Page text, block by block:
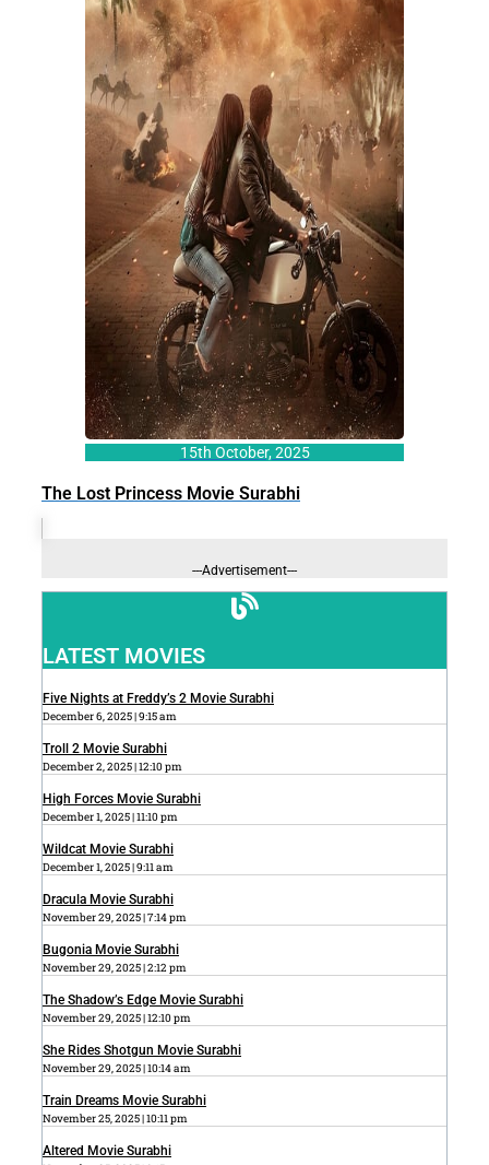
15th October, 2025
The Lost Princess Movie Surabhi
---Advertisement---
LATEST MOVIES
Five Nights at Freddy’s 2 Movie Surabhi
December 6, 2025 9:15 am
Troll 2 Movie Surabhi
December 2, 2025 12:10 pm
High Forces Movie Surabhi
December 1, 2025 11:10 pm
Wildcat Movie Surabhi
December 1, 2025 9:11 am
Dracula Movie Surabhi
November 29, 2025 7:14 pm
Bugonia Movie Surabhi
November 29, 2025 2:12 pm
The Shadow’s Edge Movie Surabhi
November 29, 2025 12:10 pm
She Rides Shotgun Movie Surabhi
November 29, 2025 10:14 am
Train Dreams Movie Surabhi
November 25, 2025 10:11 pm
Altered Movie Surabhi